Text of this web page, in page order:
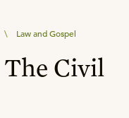
\ Law and Gospel
The Civil